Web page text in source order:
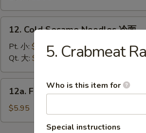
无
骨
Cold
Sesame
Noodles
冷
面
12. Cold Sesame Noodles 冷面
Pt. 小: $6.95
Qt. 大: $10.95
Fried
Donuts
(10)
12a. Fried Donuts (10) 炸包
$5.95
5. Crabmeat
Who is this item for
Special instructions